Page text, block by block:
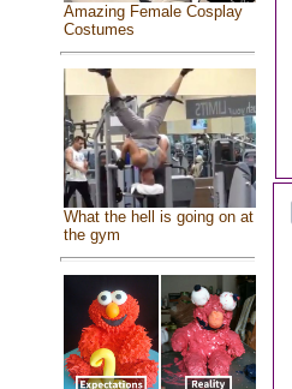
Amazing Female Cosplay
Costumes
What the hell is going on at
the gym